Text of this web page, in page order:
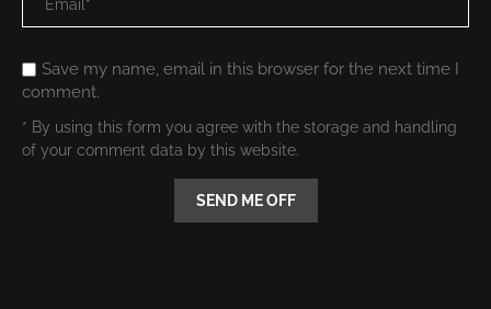
Save my name, email in this browser for the next time I
comment.
* By using this form you agree with the storage and handling
of your comment data by this website.